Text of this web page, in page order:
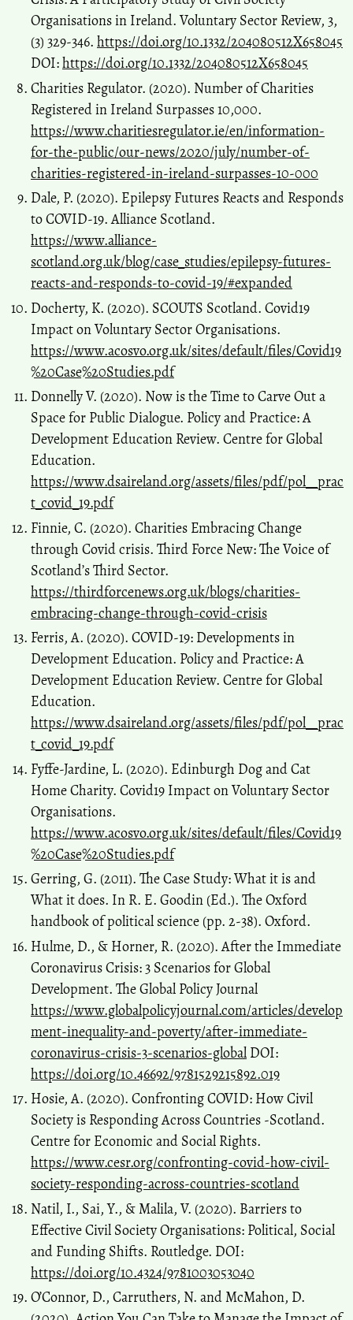
Organisations in Ireland. Voluntary Sector Review, 3,
(3) 329-346. https://doi.org/10.1332/204080512X658045
DOI:https://doi.org/10.1332/204080512X658045
Charities Regulator. (2020). Number of Charities
Registered in Ireland Surpasses 10,000.
https://www.charitiesregulator.ie/en/information-
for-the-public/our-news/2020/july/number-of-
charities-registered-in-ireland-surpasses-10-000
Dale, P. (2020). Epilepsy Futures Reacts and Responds
to COVID-19. Alliance Scotland.
https://www.alliance-
scotland.org.uk/blog/case_studies/epilepsy-futures-
reacts-and-responds-to-covid-19/#expanded
Docherty, K. (2020). SCOUTS Scotland. Covid19
Impact on Voluntary Sector Organisations.
https://www.acosvo.org.uk/sites/default/files/Covid19
%20Case%20Studies.pdf
Donnelly V. (2020). Now is the Time to Carve Out a
Space for Public Dialogue. Policy and Practice: A
Development Education Review. Centre for Global
Education.
https://www.dsaireland.org/assets/files/pdf/pol__prac
t_covid_19.pdf
Finnie, C. (2020). Charities Embracing Change
through Covid crisis. Third Force New: The Voice of
Scotland’s Third Sector.
https://thirdforcenews.org.uk/blogs/charities-
embracing-change-through-covid-crisis
Ferris, A. (2020). COVID-19: Developments in
Development Education. Policy and Practice: A
Development Education Review. Centre for Global
Education.
https://www.dsaireland.org/assets/files/pdf/pol__prac
t_covid_19.pdf
Fyffe-Jardine, L. (2020). Edinburgh Dog and Cat
Home Charity. Covid19 Impact on Voluntary Sector
Organisations.
https://www.acosvo.org.uk/sites/default/files/Covid19
%20Case%20Studies.pdf
Gerring, G. (2011). The Case Study: What it is and
What it does. In R. E. Goodin (Ed.). The Oxford
handbook of political science (pp. 2-38). Oxford.
Hulme, D., & Horner, R. (2020). After the Immediate
Coronavirus Crisis: 3 Scenarios for Global
Development. The Global Policy Journal
https://www.globalpolicyjournal.com/articles/develop
ment-inequality-and-poverty/after-immediate-
coronavirus-crisis-3-scenarios-global DOI:
https://doi.org/10.46692/9781529215892.019
Hosie, A. (2020). Confronting COVID: How Civil
Society is Responding Across Countries -Scotland.
Centre for Economic and Social Rights.
https://www.cesr.org/confronting-covid-how-civil-
society-responding-across-countries-scotland
Natil, I., Sai, Y., & Malila, V. (2020). Barriers to
Effective Civil Society Organisations: Political, Social
and Funding Shifts. Routledge. DOI:
https://doi.org/10.4324/9781003053040
O’Connor, D., Carruthers, N. and McMahon, D.